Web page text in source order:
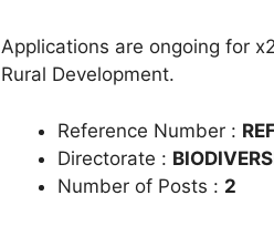
Applications are ongoing for
Rural Development.
Reference Number :
Directorate :
Number of Posts : 2